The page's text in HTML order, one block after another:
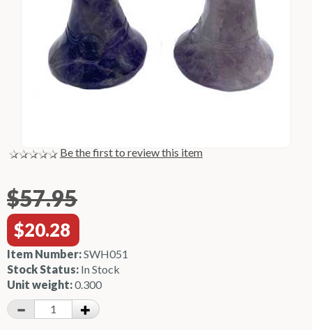
Be the first to review this item
$57.95
$20.28
Item Number:SWH051
Stock Status: In Stock
Unit weight:0.300